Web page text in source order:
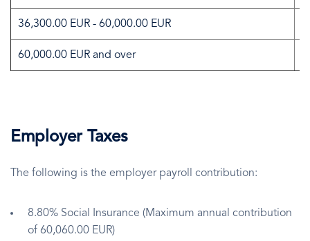
36,300.00 EUR - 60,000.00 EUR
60,000.00 EUR and over
Employer Taxes
The following is the employer payroll contribution:
8.80% Social Insurance (Maximum annual contribution
of 60,060.00 EUR)